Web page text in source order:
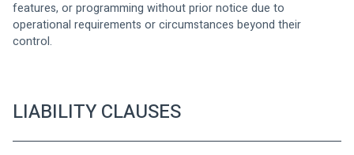
features, or programming without prior notice due to
operational requirements or circumstances beyond their
control.
LIABILITY CLAUSES